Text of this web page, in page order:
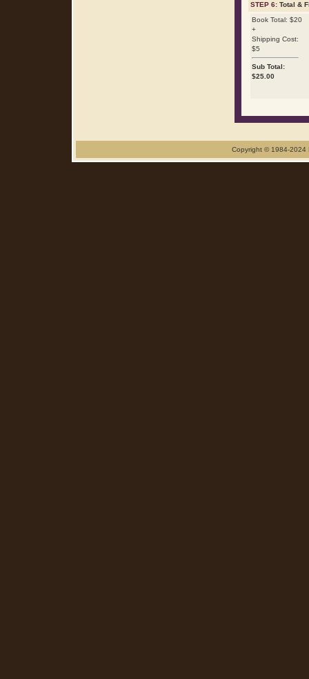
STEP 6: Total &
Book Total: $20
+
Shipping Cost:
$5
Sub Total:
$25.00
Copyright © 1984-2024